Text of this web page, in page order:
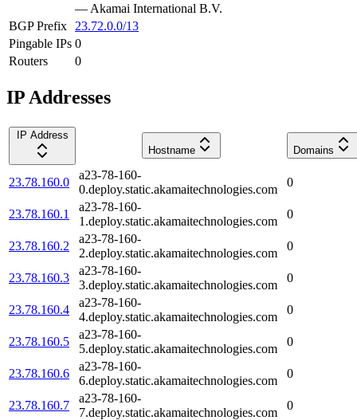
— Akamai International B.V.
BGP Prefix
23.72.0.0/13
Pingable IPs 0
Routers
0
IP Addresses
IP Address
Hostname
Domains
23.78.160.0
a23-78-160-
0.deploy.static.akamaitechnologies.com
0
23.78.160.1
a23-78-160-
1.deploy.static.akamaitechnologies.com
0
23.78.160.2
a23-78-160-
2.deploy.static.akamaitechnologies.com
0
23.78.160.3
a23-78-160-
3.deploy.static.akamaitechnologies.com
0
23.78.160.4
a23-78-160-
4.deploy.static.akamaitechnologies.com
0
23.78.160.5
a23-78-160-
5.deploy.static.akamaitechnologies.com
0
23.78.160.6
a23-78-160-
6.deploy.static.akamaitechnologies.com
0
23.78.160.7
a23-78-160-
7.deploy.static.akamaitechnologies.com
0